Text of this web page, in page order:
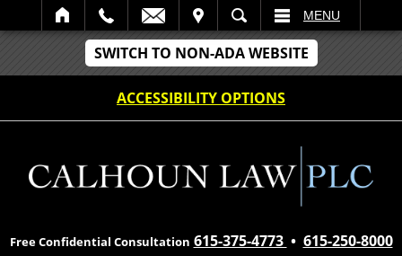
SWITCH TO NON-ADA WEBSITE
ACCESSIBILITY OPTIONS
SEARCH MENU
Free Confidential Consultation 615-375-4773 • 615-250-8000